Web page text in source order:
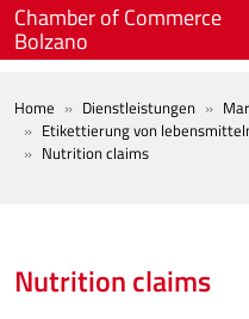
Skip to main content
Chamber of Commerce
Bolzano
BREADCRUMB
Home Dienstleistungen
Etikettierung von
Nutrition claims
Nutrition claims